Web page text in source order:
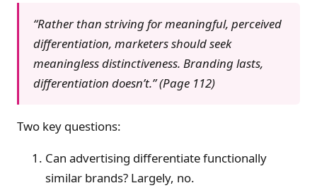
“Rather than striving for meaningful, perceived
differentiation, marketers should seek
meaningless distinctiveness. Branding lasts,
differentiation doesn’t.” (Page 112)
Two key questions:
Can advertising differentiate functionally
similar brands? Largely, no.